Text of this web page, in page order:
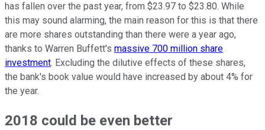
has fallen over the past year, from $23.97 to $23.80. While
this may sound alarming, the main reason for this is that there
are more shares outstanding than there were a year ago,
thanks to Warren Buffett's massive 700 million share
investment. Excluding the dilutive effects of these shares,
the bank's book value would have increased by about 4% for
the year.
2018 could be even better